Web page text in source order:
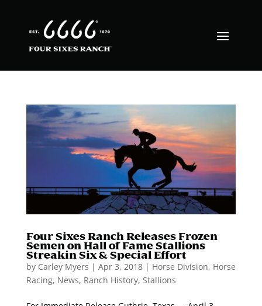
Four Sixes Ranch Releases Frozen
Semen on Hall of Fame Stallions
Streakin Six & Special Effort
by Carley Myers | Apr 3, 2018| Horse Division, Horse
Racing, News, Ranch History, Stallions